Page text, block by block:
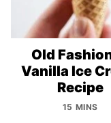
Old
Vanilla Ice
Recipe
15 MINS